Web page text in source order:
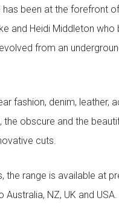
been at the forefront
and Heidi Middleton
from an
fashion, denim, leather,
obscure and the
cuts.
the range is available at
NZ, UK and USA.